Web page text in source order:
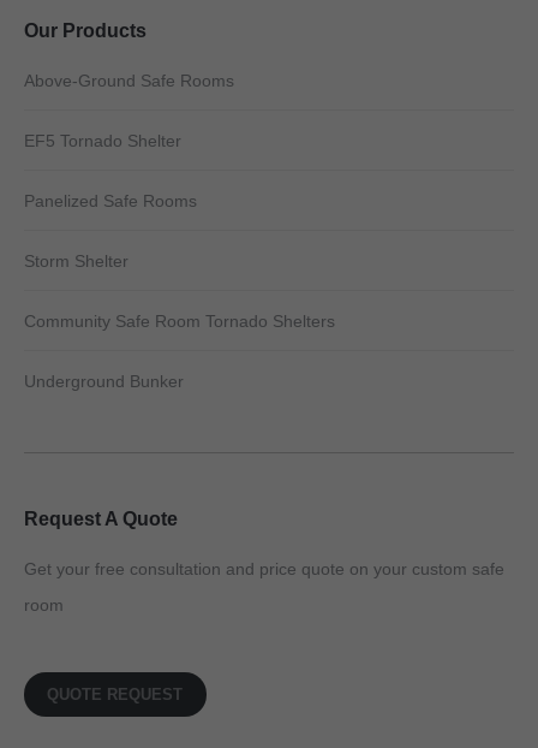
Our Products
Above-Ground Safe Rooms
EF5 Tornado Shelter
Panelized Safe Rooms
Storm Shelter
Community Safe Room Tornado Shelters
Underground Bunker
Request A Quote
Get your free consultation and price quote on your custom safe
room
QUOTE REQUEST